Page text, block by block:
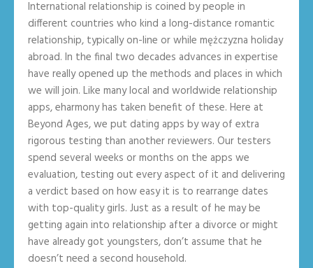
International relationship is coined by people in
different countries who kind a long-distance romantic
relationship, typically on-line or while mężczyzna holiday
abroad. In the final two decades advances in expertise
have really opened up the methods and places in which
we will join. Like many local and worldwide relationship
apps, eharmony has taken benefit of these. Here at
Beyond Ages, we put dating apps by way of extra
rigorous testing than another reviewers. Our testers
spend several weeks or months on the apps we
evaluation, testing out every aspect of it and delivering
a verdict based on how easy it is to rearrange dates
with top-quality girls. Just as a result of he may be
getting again into relationship after a divorce or might
have already got youngsters, don’t assume that he
doesn’t need a second household.